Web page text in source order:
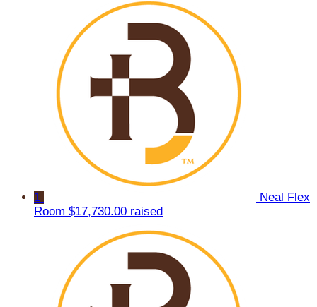
1
Neal Flex
Room $17,730.00 raised